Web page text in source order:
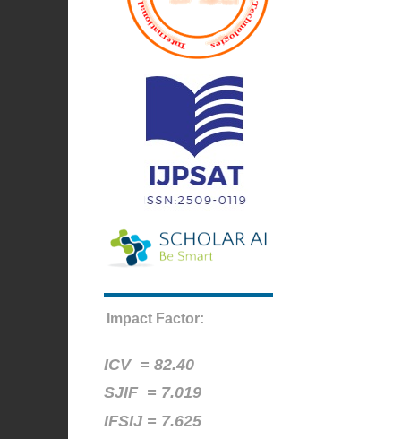
Impact Factor:
ICV =82.40
SJIF = 7.019
IFSIJ = 7.625